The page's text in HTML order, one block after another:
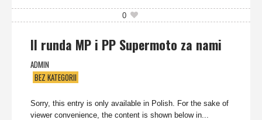
0
II runda MP i PP Supermoto za nami
ADMIN
BEZ KATEGORII
Sorry, this entry is only available in Polish. For the sake of
viewer convenience, the content is shown below in...